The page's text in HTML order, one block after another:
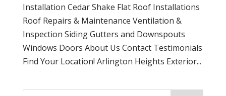
Installation Cedar Shake Flat Roof Installations
Roof Repairs & Maintenance Ventilation &
Inspection Siding Gutters and Downspouts
Windows Doors About Us Contact Testimonials
Find Your Location! Arlington Heights Exterior...